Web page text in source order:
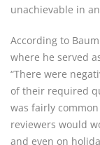
unachievable in
According to
where he served
“There were
of their required
was fairly
reviewers would
and even on